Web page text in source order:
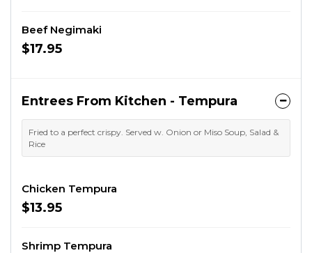
Beef Negimaki
$17.95
Entrees From Kitchen - Tempura
Fried to a perfect crispy. Served w. Onion or Miso Soup, Salad &
Rice
Chicken Tempura
$13.95
Shrimp Tempura